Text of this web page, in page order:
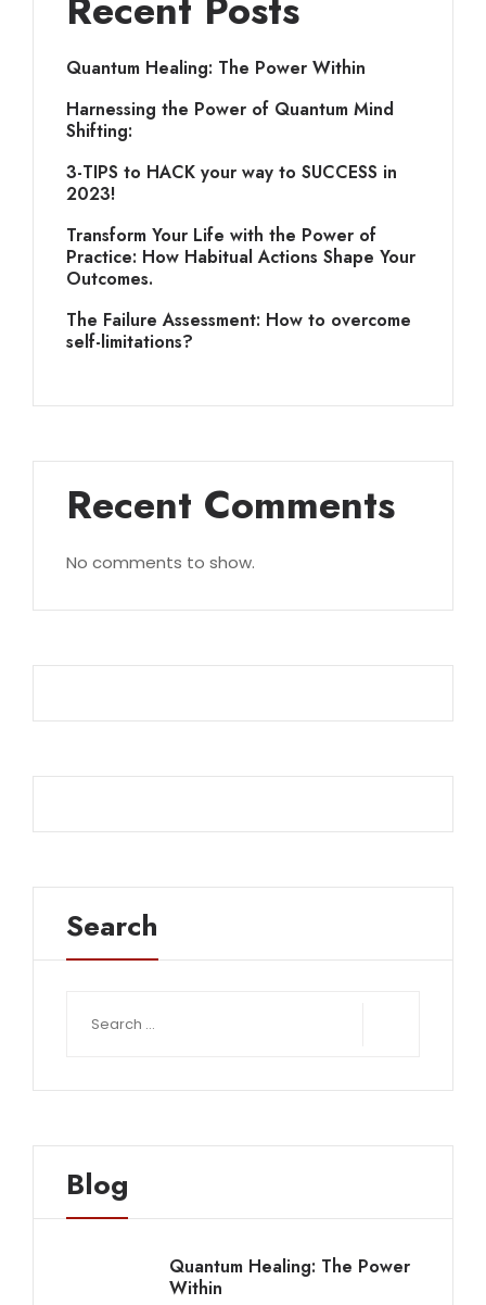
Quantum Healing: The Power Within
Harnessing the Power of Quantum Mind
Shifting:
3-TIPS to HACK your way to SUCCESS in
2023!
Transform Your Life with the Power of
Practice: How Habitual Actions Shape Your
Outcomes.
The Failure Assessment: How to overcome
self-limitations?
Recent Comments
No comments to show.
Search
for:
Blog
Quantum Healing: The Power
Within